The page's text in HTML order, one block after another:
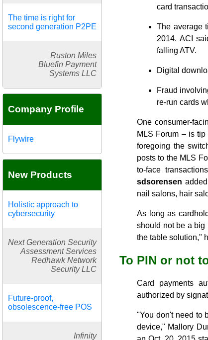
The time is right for
second generation P2PE
Ruston Miles
Bluefin Payment
Systems LLC
Company Profile
Flywire
New Products
Holistic approach to
cybersecurity
Next Generation Security
Assessment Services
Redhawk Network
Security LLC
Future-proof,
obsolescence-free POS
Infinity
card
The average
2014. ACI
falling ATV.
Digital
Fraud
re-run cards
One consumer-
MLS Forum – is
foregoing the
posts to the MLS
to-face
sdsorensen
nail salons, hair
As long as
should not be a big
the table solution,"
To PIN or not
Card payments
authorized by
"You don't need to
device," Mallory